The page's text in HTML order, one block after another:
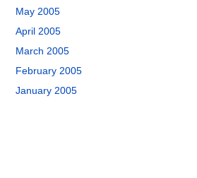
May 2005
April 2005
March 2005
February 2005
January 2005